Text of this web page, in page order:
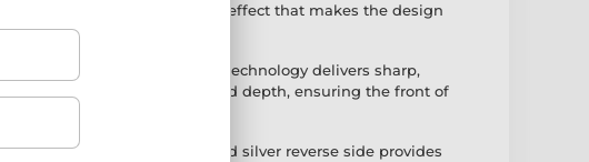
creates a striking 2D effect that makes the design
out.
Advanced UV technology delivers sharp,
with incredible detail and depth, ensuring the front of
Reverse Side:
The polished silver reverse side provides